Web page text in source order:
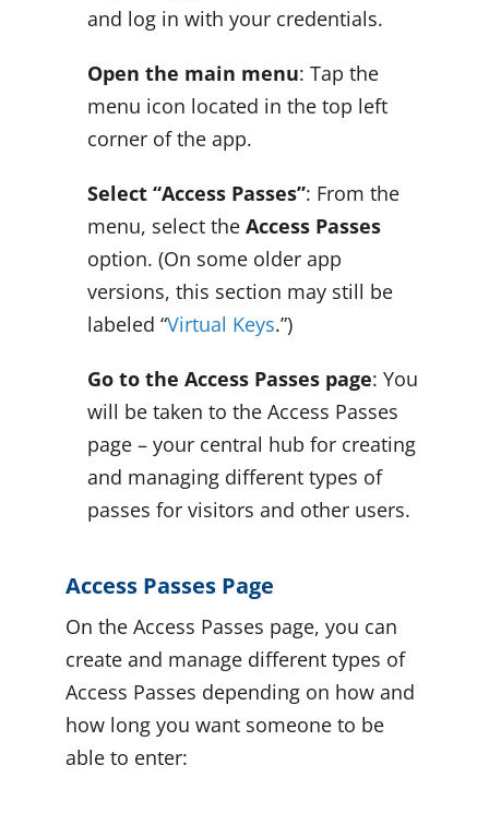
and log in with your credentials.
Open the main menu: Tap the
menu icon located in the top left
corner of the app.
Select “Access Passes”: From the
menu, select the Access Passes
option. (On some older app
versions, this section may still be
labeled “Virtual Keys.”)
Go to the Access Passes page: You
will be taken to the Access Passes
page – your central hub for creating
and managing different types of
passes for visitors and other users.
Access Passes Page
On the Access Passes page, you can
create and manage different types of
Access Passes depending on how and
how long you want someone to be
able to enter: